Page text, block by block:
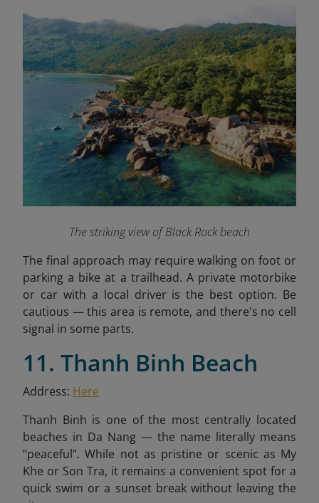
The striking view of Black Rock beach
The final approach may require walking on foot or
parking a bike at a trailhead. A private motorbike
or car with a local driver is the best option. Be
cautious — this area is remote, and there's no cell
signal in some parts.
11. Thanh Binh Beach
Address: Here
Thanh Binh is one of the most centrally located
beaches in Da Nang — the name literally means
“peaceful”. While not as pristine or scenic as My
Khe or Son Tra, it remains a convenient spot for a
quick swim or a sunset break without leaving the